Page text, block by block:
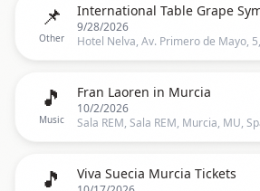
📌
Other
International Table Grape
9/28/2026
🎵
Music
Fran Laoren in Murcia
10/2/2026
Sala REM, Sala REM, Murcia, MU,
🎵 Viva Suecia Murcia Tickets